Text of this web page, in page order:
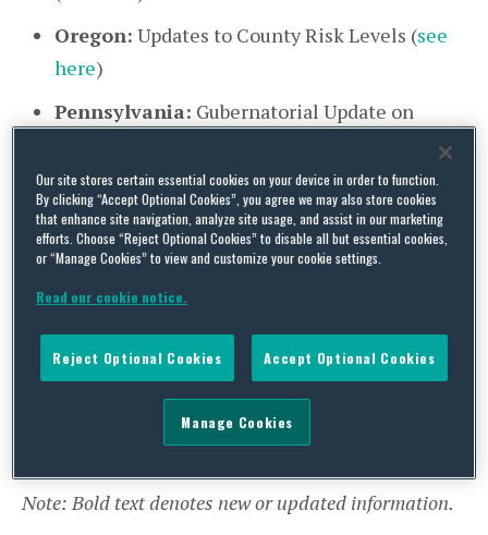
Oregon: Updates to County Risk Levels (see
here)
Pennsylvania: Gubernatorial Update on
Washington:Proclamation 20-66 Updating
Guidance for Long-Term Care Facilities (see
here)
Wisconsin:Department of Health
Announcement of Vaccine Eligibility as of
March 1 (see here)
State Actions on Reopening Economies
Note: Bold text denotes new or updated information.
Our site stores certain essential cookies on your device in order to function.
By clicking “Accept Optional Cookies”, you agree we may also store cookies
that enhance site navigation, analyze site usage, and assist in our marketing
efforts. Choose “Reject Optional Cookies” to disable all but essential cookies,
or “Manage Cookies” to view and customize your cookie settings.
Read our cookie notice.
Reject Optional Cookies Accept Optional Cookies
Manage Cookies